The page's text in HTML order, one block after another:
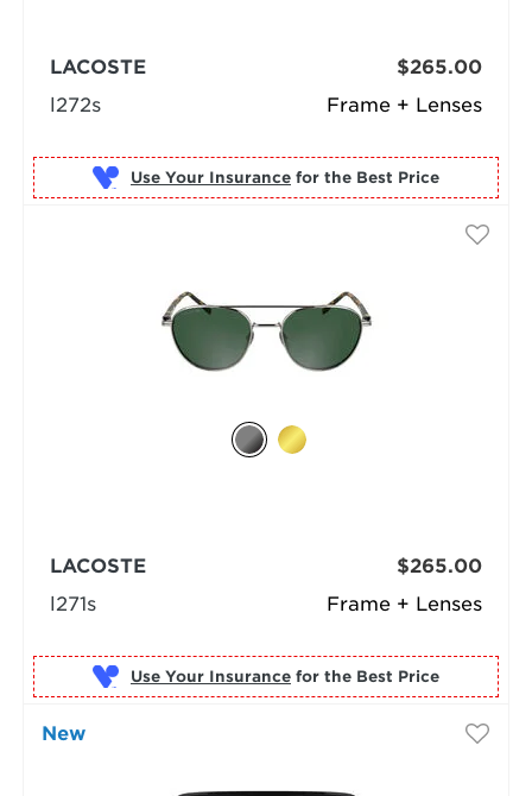
Frame + Lenses
LACOSTE
l272s
$265.00
Use Your Insurance for the Best Price
Frame + Lenses
LACOSTE
l271s
$265.00
Use Your Insurance for the Best Price
New